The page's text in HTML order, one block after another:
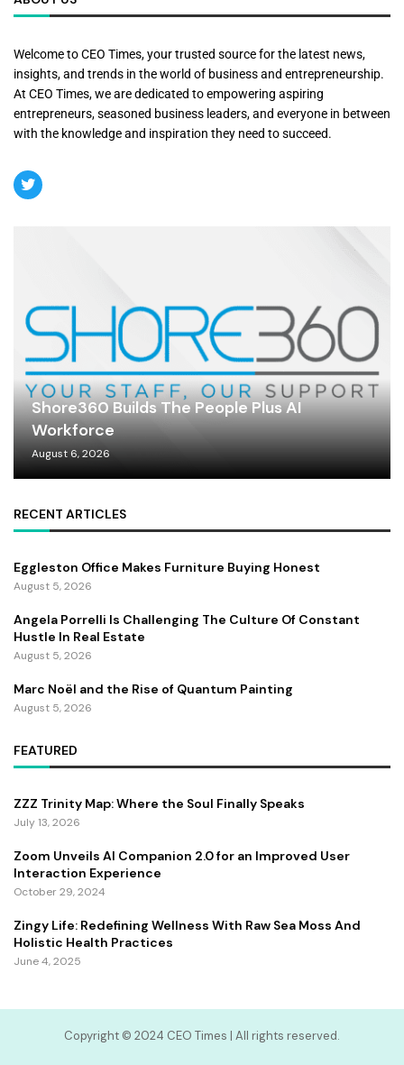
Welcome to CEO Times, your trusted source for the latest news,
insights, and trends in the world of business and entrepreneurship.
At CEO Times, we are dedicated to empowering aspiring
entrepreneurs, seasoned business leaders, and everyone in between
with the knowledge and inspiration they need to succeed.
Shore360 Builds The People Plus AI
Workforce
August 6, 2026
RECENT ARTICLES
Eggleston Office Makes Furniture Buying Honest
August 5, 2026
Angela Porrelli Is Challenging The Culture Of Constant
Hustle In Real Estate
August 5, 2026
Marc Noël and the Rise of Quantum Painting
August 5, 2026
FEATURED
ZZZ Trinity Map: Where the Soul Finally Speaks
July 13, 2026
Zoom Unveils AI Companion 2.0 for an Improved User
Interaction Experience
October 29, 2024
Zingy Life: Redefining Wellness With Raw Sea Moss And
Holistic Health Practices
June 4, 2025
Copyright ©️ 2024 CEO Times | All rights reserved.